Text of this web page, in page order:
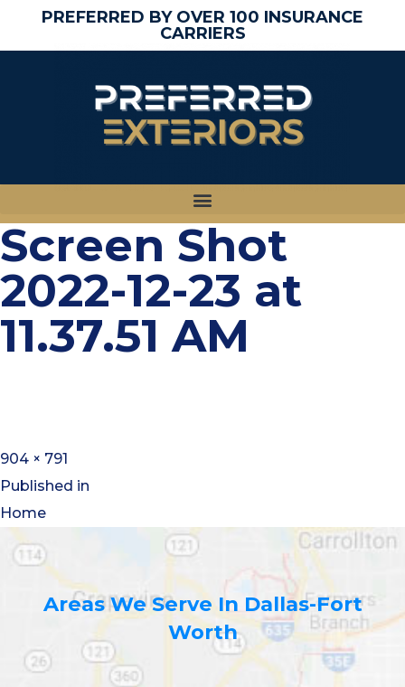
PREFERRED BY OVER 100 INSURANCE
CARRIERS
Screen Shot
2022-12-23 at
11.37.51 AM
904 × 791
Published in
Home
Areas We Serve In Dallas-Fort
Worth